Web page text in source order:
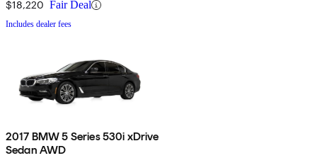
$18,220 Fair Deal
Includes dealer fees
2017 BMW 5 Series 530i xDrive
Sedan AWD